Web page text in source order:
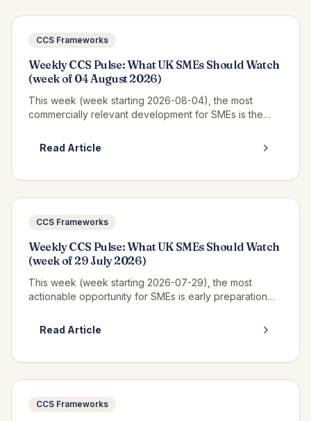
CCS Frameworks
Weekly CCS Pulse: What UK SMEs Should Watch
(week of 04 August 2026)
This week (week starting 2026-08-04), the most
commercially relevant development for SMEs is the
where real call-off activity is now v...
Read Article
CCS Frameworks
Weekly CCS Pulse: What UK SMEs Should Watch
(week of 29 July 2026)
This week (week starting 2026-07-29), the most
actionable opportunity for SMEs is early preparation
launch tender documents in Q3 2026...
Read Article
CCS Frameworks